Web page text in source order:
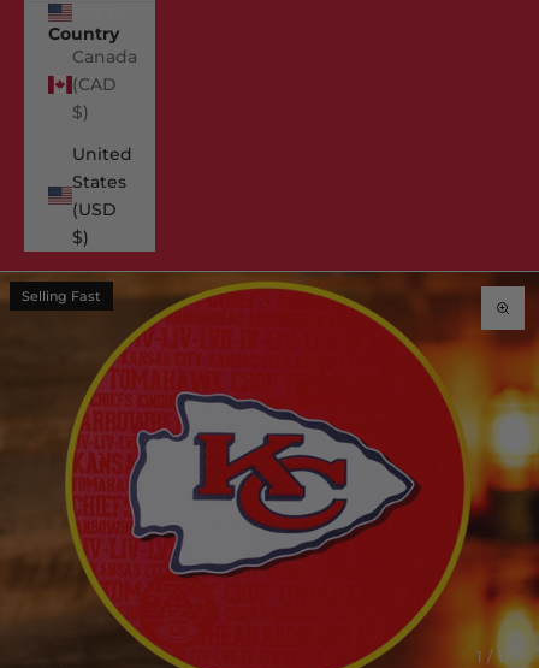
Country
Canada
(CAD
$)
United
States
(USD
$)
1 / 11
Selling Fast